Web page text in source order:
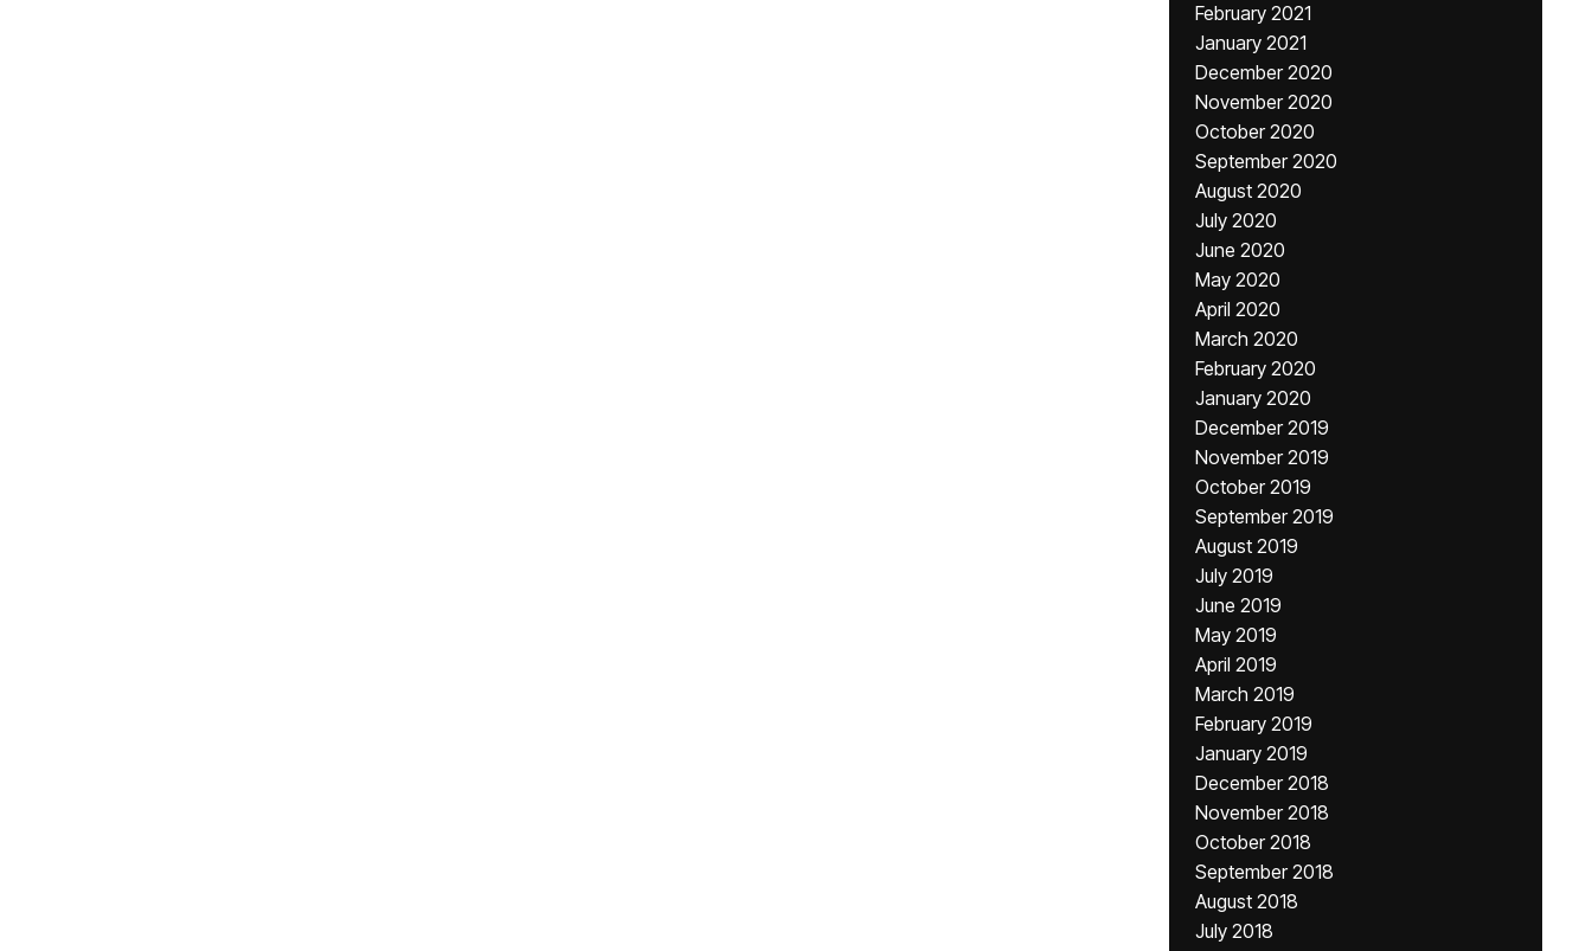
February 2021
January 2021
December 2020
November 2020
October 2020
September 2020
August 2020
July 2020
June 2020
May 2020
April 2020
March 2020
February 2020
January 2020
December 2019
November 2019
October 2019
September 2019
August 2019
July 2019
June 2019
May 2019
April 2019
March 2019
February 2019
January 2019
December 2018
November 2018
October 2018
September 2018
August 2018
July 2018